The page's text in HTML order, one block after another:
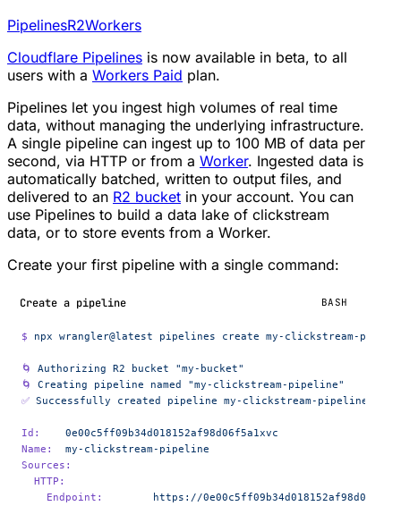
PipelinesR2Workers
Cloudflare Pipelines is now available in beta, to all
users with a Workers Paid plan.
Pipelines let you ingest high volumes of real time
data, without managing the underlying infrastructure.
A single pipeline can ingest up to 100 MB of data per
second, via HTTP or from a Worker. Ingested data is
automatically batched, written to output files, and
delivered to an R2 bucket in your account. You can
use Pipelines to build a data lake of clickstream
data, or to store events from a Worker.
Create your first pipeline with a single command:
Create a pipeline BASH
$ npx wrangler@latest pipelines create my-clickstream-
🌀 Authorizing R2 bucket "my-bucket"
🌀
Creating pipeline named
"my-clickstream-pipeline"
✅ Successfully created pipeline my-clickstream-pipeline
Id:
    0e00c5ff09b34d018152af98d06f5a1xvc
Name:
  my-clickstream-pipeline
Sources:
  HTTP:
    Endpoint:
https://